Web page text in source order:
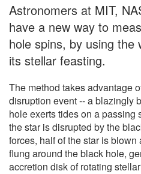
Astronomers at MIT,
have a new way to
hole spins, by using
its stellar feasting.
The method takes advantage
disruption event -- a blazingly
hole exerts tides on a passing
the star is disrupted by the
forces, half of the star is
flung around the black hole,
accretion disk of rotating